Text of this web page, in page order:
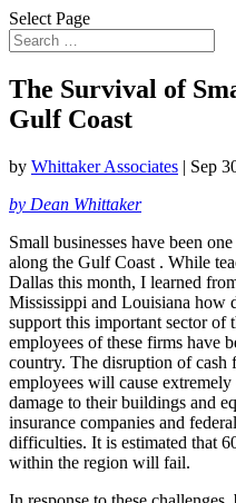
Select Page
The Survival of
Gulf Coast
by Whittaker Associates | Sep
by Dean Whittaker
Small businesses have been
along the Gulf Coast . While
Dallas this month, I learned
Mississippi and Louisiana how
support this important sector of
employees of these firms have
country. The disruption of cash
employees will cause
damage to their buildings and
insurance companies and
difficulties. It is estimated that
within the region will fail.